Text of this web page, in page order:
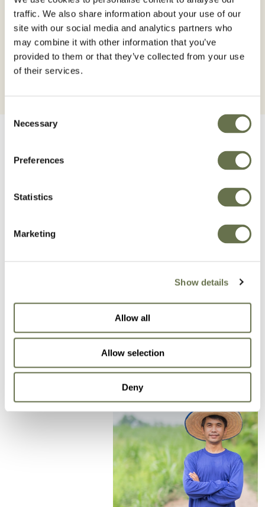
traffic. We also share information about your use of our
site with our social media and analytics partners who
may combine it with other information that you’ve
provided to them or that they’ve collected from your use
of their services.
Selection
Necessary
Preferences
Statistics
Marketing
Show details
Allow all
Allow selection
Deny
Beans
BROWSE BEANS
Sugarcane
BROWSE SUGARCANE
Cleaner, non-
competitive cultivati.
Minimize competition for nutrients, light, water
and space for the crop.